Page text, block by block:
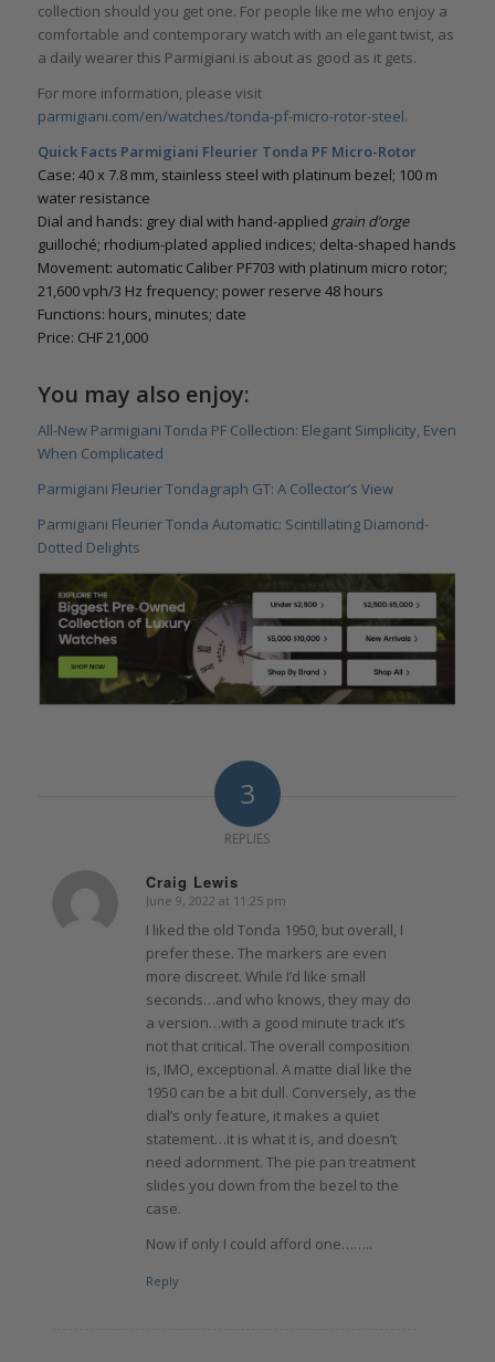
collection should you get one. For people like me who enjoy a
comfortable and contemporary watch with an elegant twist, as
a daily wearer this Parmigiani is about as good as it gets.
For more information, please visit
parmigiani.com/en/watches/tonda-pf-micro-rotor-steel.
Quick Facts Parmigiani Fleurier Tonda PF Micro-Rotor
Case: 40 x 7.8 mm, stainless steel with platinum bezel; 100 m
water resistance
Dial and hands: grey dial with hand-applied grain d’orge
guilloché; rhodium-plated applied indices; delta-shaped hands
Movement: automatic Caliber PF703 with platinum micro rotor;
21,600 vph/3 Hz frequency; power reserve 48 hours
Functions: hours, minutes; date
Price: CHF 21,000
You may also enjoy:
All-New Parmigiani Tonda PF Collection: Elegant Simplicity, Even
When Complicated
Parmigiani Fleurier Tondagraph GT: A Collector’s View
Parmigiani Fleurier Tonda Automatic: Scintillating Diamond-
Dotted Delights
3
REPLIES
Craig Lewis
says:
June 9, 2022 at 11:25 pm
I liked the old Tonda 1950, but overall, I
prefer these. The markers are even
more discreet. While I’d like small
seconds…and who knows, they may do
a version…with a good minute track it’s
not that critical. The overall composition
is, IMO, exceptional. A matte dial like the
1950 can be a bit dull. Conversely, as the
dial’s only feature, it makes a quiet
statement…it is what it is, and doesn’t
need adornment. The pie pan treatment
slides you down from the bezel to the
case.
Now if only I could afford one……..
Reply